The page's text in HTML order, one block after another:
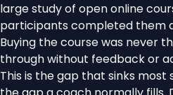
large study of open online
participants completed them
Buying the course was never
through without feedback or
This is the gap that sinks most